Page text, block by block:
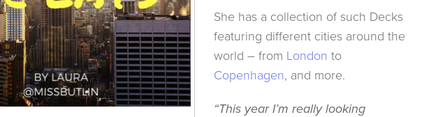
She has a collection of such Decks
featuring different cities around the
world – from London to
Copenhagen, and more.
“This year I’m really looking